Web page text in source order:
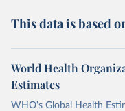
This data is based
World Health
Estimates
WHO's Global Health